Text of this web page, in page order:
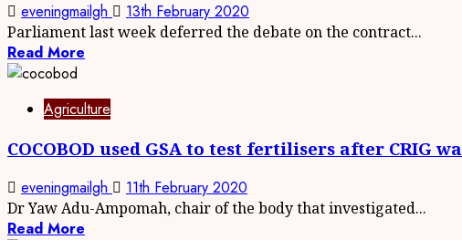
eveningmailgh 13th February 2020
Parliament last week deferred the debate on the contract...
Read More
Agriculture
COCOBOD used GSA to test fertilisers after CRIG
eveningmailgh 11th February 2020
Dr Yaw Adu-Ampomah, chair of the body that investigated...
Read More